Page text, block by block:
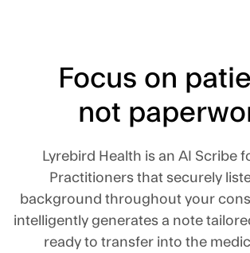
Focus on
not
Lyrebird Health is an AI Scribe
Practitioners that securely
background throughout your
intelligently generates a note
ready to transfer into the